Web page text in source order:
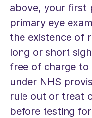
above, your first
primary eye
the existence of
long or short
free of charge to
under NHS
rule out or treat
before testing